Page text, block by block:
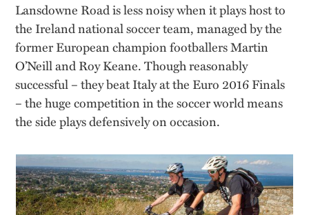
Lansdowne Road is less noisy when it plays host to
the Ireland national soccer team, managed by the
former European champion footballers Martin
O’Neill and Roy Keane. Though reasonably
successful – they beat Italy at the Euro 2016 Finals
– the huge competition in the soccer world means
the side plays defensively on occasion.